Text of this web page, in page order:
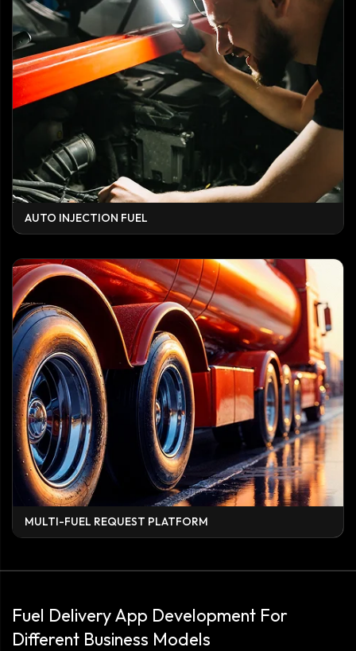
AUTO INJECTION FUEL
MULTI-FUEL REQUEST PLATFORM
Fuel Delivery App Development For
Different Business Models